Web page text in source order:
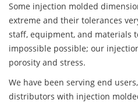
Some injection molded
extreme and their tolerances
staff, equipment, and materials
impossible possible; our
porosity and stress.
We have been serving end
distributors with injection